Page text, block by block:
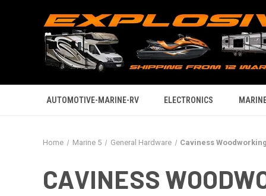
AUTOMOTIVE-MARINE-RV ELECTRONICS
Home Marine 5 General Hardware Caviness Woodworking
CAVINESS